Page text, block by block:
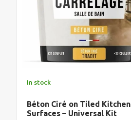
In stock
Béton Ciré on Tiled Kitchen
Surfaces – Universal Kit